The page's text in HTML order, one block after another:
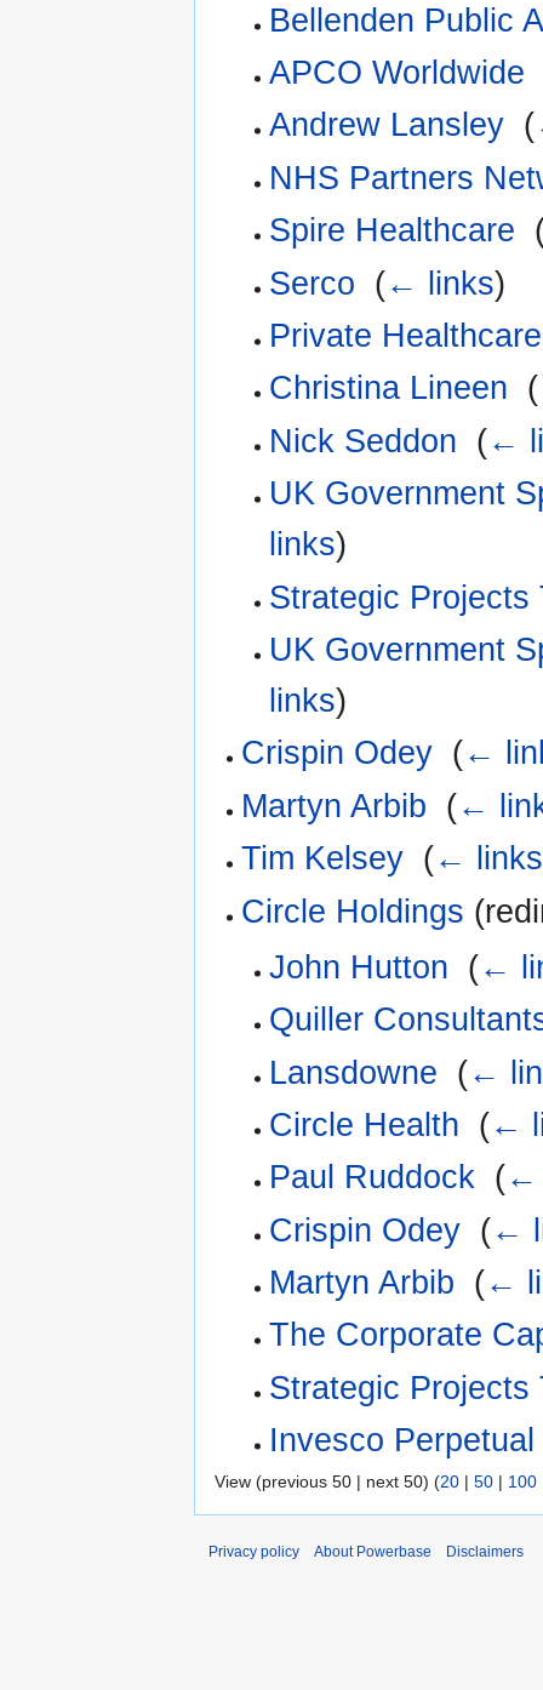
Bellenden Public
APCO Worldwide
Andrew Lansley‎ (
NHS Partners
Spire Healthcare
Serco (← links)
Private
Christina Lineen (
Nick Seddon (←
UK Government
links)
Strategic Projects
UK Government
links)
Crispin Odey (←
Martyn Arbib (←
Tim Kelsey (← links
Circle Holdings
John Hutton (←
Quiller
Lansdowne (←
Circle Health (←
Paul Ruddock‎ (←
Crispin Odey‎ (←
Martyn Arbib (←
The Corporate
Strategic Projects
Invesco Perpetual
View (previous 50 | next 50) (20 | 50 | 100
Privacy policy About Powerbase Disclaimers